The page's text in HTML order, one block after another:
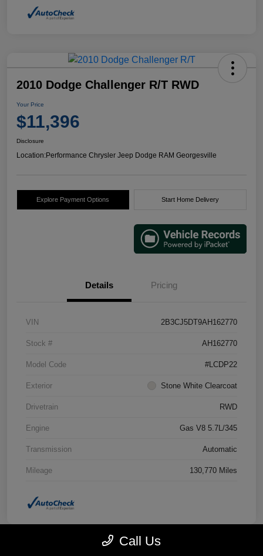
2010 Dodge Challenger R/T RWD
Your Price
$11,396
Disclosure
Location:Performance Chrysler Jeep Dodge RAM Georgesville
Explore Payment Options Start Home Delivery
Details Pricing
VIN 2B3CJ5DT9AH162770
Stock # AH162770
Model Code #LCDP22
Exterior Stone White Clearcoat
Drivetrain RWD
Engine Gas V8 5.7L/345
Transmission Automatic
Mileage 130,770 Miles
Call Us